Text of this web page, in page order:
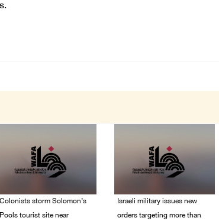
Colonists storm Solomon’s
Pools tourist site near
Israeli military issues new
orders targeting more than